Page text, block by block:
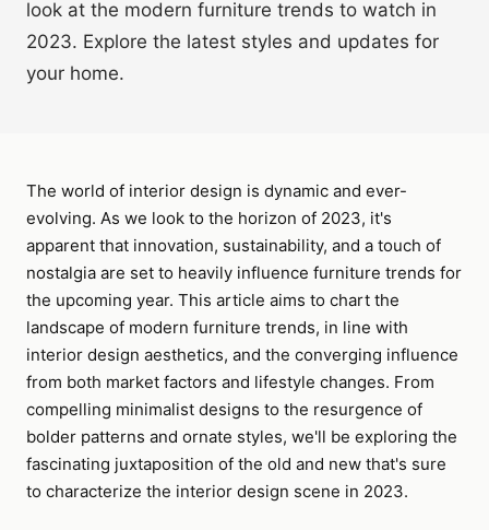
look at the modern furniture trends to watch in
2023. Explore the latest styles and updates for
your home.
The world of interior design is dynamic and ever-
evolving. As we look to the horizon of 2023, it's
apparent that innovation, sustainability, and a touch of
nostalgia are set to heavily influence furniture trends for
the upcoming year. This article aims to chart the
landscape of modern furniture trends, in line with
interior design aesthetics, and the converging influence
from both market factors and lifestyle changes. From
compelling minimalist designs to the resurgence of
bolder patterns and ornate styles, we'll be exploring the
fascinating juxtaposition of the old and new that's sure
to characterize the interior design scene in 2023.